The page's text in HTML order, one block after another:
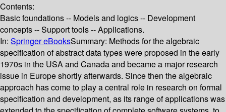
Contents:
Basic foundations -- Models and logics -- Development
concepts -- Support tools -- Applications.
In: Springer eBooksSummary: Methods for the algebraic
specification of abstract data types were proposed in the early
1970s in the USA and Canada and became a major research
issue in Europe shortly afterwards. Since then the algebraic
approach has come to play a central role in research on formal
specification and development, as its range of applications was